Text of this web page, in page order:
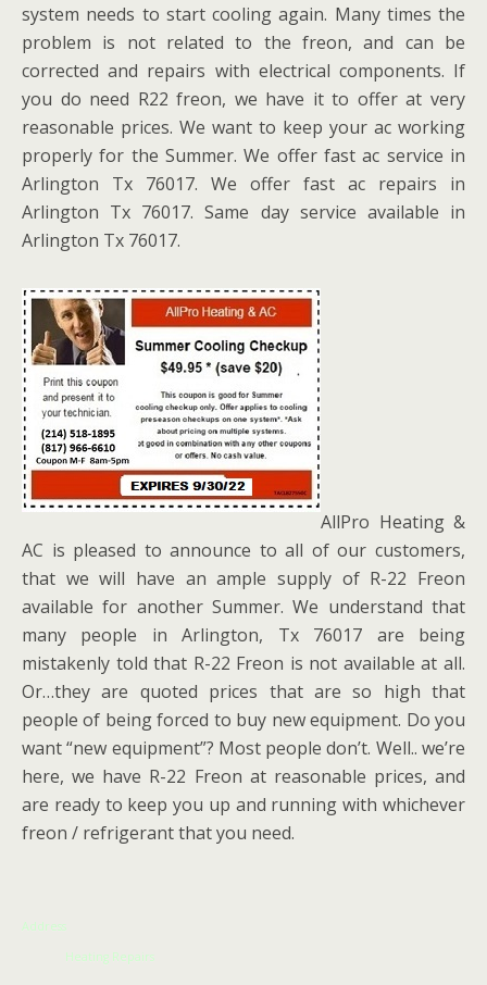
system needs to start cooling again. Many times the
problem is not related to the freon, and can be
corrected and repairs with electrical components. If
you do need R22 freon, we have it to offer at very
reasonable prices. We want to keep your ac working
properly for the Summer. We offer fast ac service in
Arlington Tx 76017. We offer fast ac repairs in
Arlington Tx 76017. Same day service available in
Arlington Tx 76017.
AllPro Heating &
AC is pleased to announce to all of our customers,
that we will have an ample supply of R-22 Freon
available for another Summer. We understand that
many people in Arlington, Tx 76017 are being
mistakenly told that R-22 Freon is not available at all.
Or…they are quoted prices that are so high that
people of being forced to buy new equipment. Do you
want “new equipment”? Most people don’t. Well.. we’re
here, we have R-22 Freon at reasonable prices, and
are ready to keep you up and running with whichever
freon / refrigerant that you need.
Address
Heating Repairs